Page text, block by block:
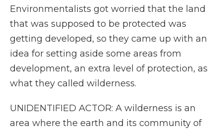
Environmentalists got worried that the land
that was supposed to be protected was
getting developed, so they came up with an
idea for setting aside some areas from
development, an extra level of protection, as
what they called wilderness.
UNIDENTIFIED ACTOR: A wilderness is an
area where the earth and its community of